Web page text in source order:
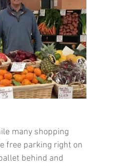
many shopping
free parking right on
behind and